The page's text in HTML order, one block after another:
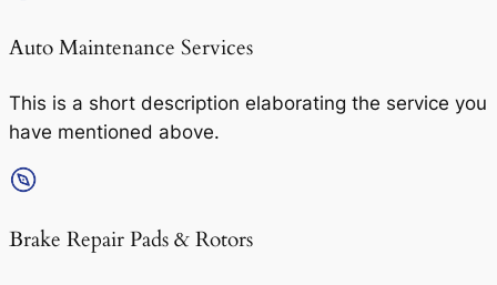
Auto Maintenance Services​
This is a short description elaborating the service you
have mentioned above.
Brake Repair Pads & Rotors​